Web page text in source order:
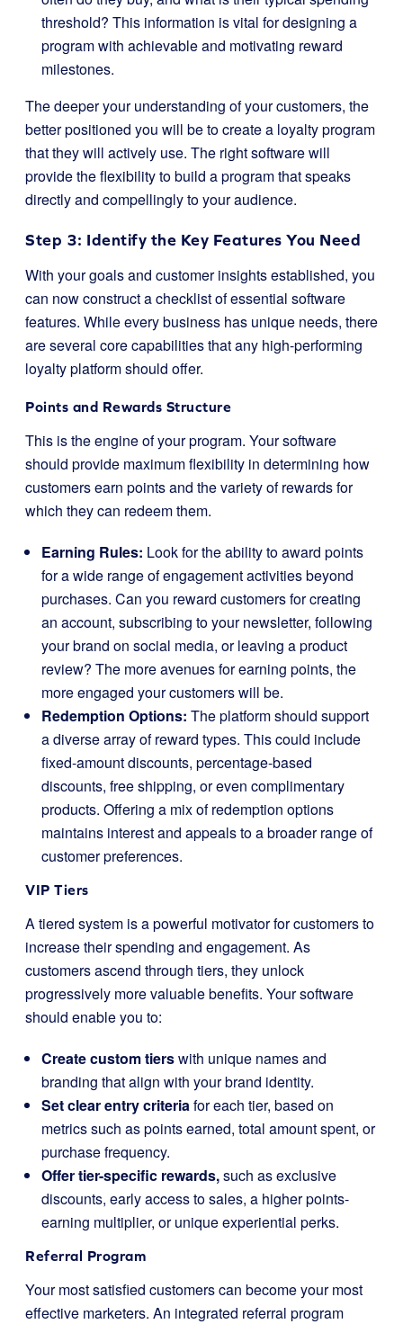
threshold? This information is vital for designing a
program with achievable and motivating reward
milestones.
The deeper your understanding of your customers, the
better positioned you will be to create a loyalty program
that they will actively use. The right software will
provide the flexibility to build a program that speaks
directly and compellingly to your audience.
Step 3: Identify the Key Features You Need
With your goals and customer insights established, you
can now construct a checklist of essential software
features. While every business has unique needs, there
are several core capabilities that any high-performing
loyalty platform should offer.
Points and Rewards Structure
This is the engine of your program. Your software
should provide maximum flexibility in determining how
customers earn points and the variety of rewards for
which they can redeem them.
Earning Rules: Look for the ability to award points
for a wide range of engagement activities beyond
purchases. Can you reward customers for creating
an account, subscribing to your newsletter, following
your brand on social media, or leaving a product
review? The more avenues for earning points, the
more engaged your customers will be.
Redemption Options: The platform should support
a diverse array of reward types. This could include
fixed-amount discounts, percentage-based
discounts, free shipping, or even complimentary
products. Offering a mix of redemption options
maintains interest and appeals to a broader range of
customer preferences.
VIP Tiers
A tiered system is a powerful motivator for customers to
increase their spending and engagement. As
customers ascend through tiers, they unlock
progressively more valuable benefits. Your software
should enable you to:
Create custom tierswith unique names and
branding that align with your brand identity.
Set clear entry criteriafor each tier, based on
metrics such as points earned, total amount spent, or
purchase frequency.
Offer tier-specific rewards,such as exclusive
discounts, early access to sales, a higher points-
earning multiplier, or unique experiential perks.
Referral Program
Your most satisfied customers can become your most
effective marketers. An integrated referral program